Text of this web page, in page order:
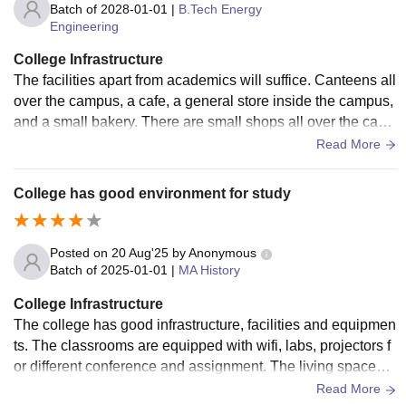
Batch of 2028-01-01 | B.Tech Energy
Engineering
College Infrastructure
The facilities apart from academics will suffice. Canteens all
over the campus, a cafe, a general store inside the campus,
and a small bakery. There are small shops all over the cam
pus and 2 big shops (One near boys hostel and the other on
g energy engineering), we don't have equipment to perform
most of the experiments and in some of the classrooms ther
e are smart boards although its common but its still there so
I had to mention it. Library is big enough although it closes a
round 8-8:30 PM. 5 MBps wifi in every hostel and departme
4 basketball courts, one volleyball court, and 1 football field.
Also there is a SAI (Sports authority of india) campus inside
our main campus but its only used for certain occasions. Ho
stel is manageable although the mess food is not good.
Read More
College has good environment for study
Posted on 20 Aug'25 byAnonymous
Batch of 2025-01-01 | MA History
College Infrastructure
The college has good infrastructure, facilities and equipmen
ts. The classrooms are equipped with wifi, labs, projectors f
or different conference and assignment. The living spaces a
re so quite and clean. The food quality is okay okay.Read More